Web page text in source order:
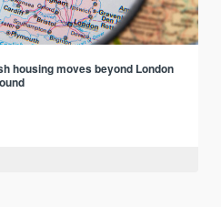
housing moves beyond London